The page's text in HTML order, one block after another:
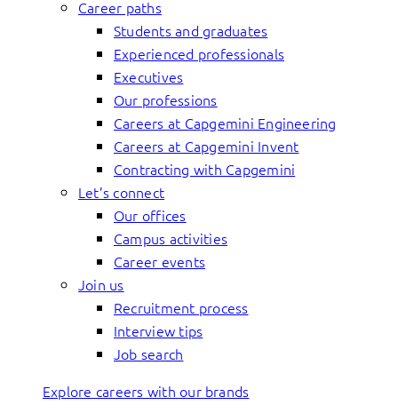
Career paths
Students and graduates
Experienced professionals
Executives
Our professions
Careers at Capgemini Engineering
Careers at Capgemini Invent
Contracting with Capgemini
Let’s connect
Our offices
Campus activities
Career events
Join us
Recruitment process
Interview tips
Job search
Explore careers with our brands